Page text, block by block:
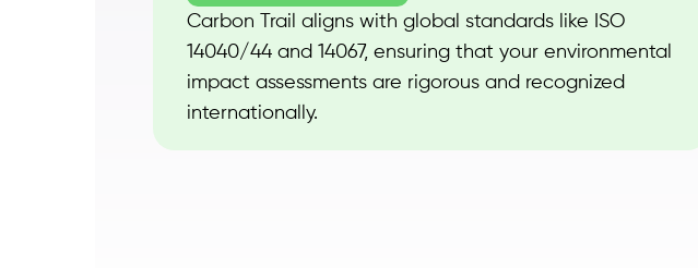
Carbon Trail aligns with global standards like ISO
14040/44 and 14067, ensuring that your environmental
impact assessments are rigorous and recognized
internationally.